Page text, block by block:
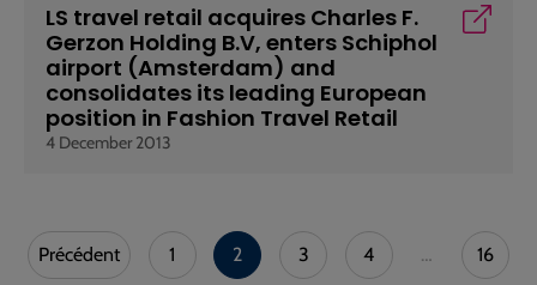
LS travel retail acquires Charles F.
Gerzon Holding B.V, enters Schiphol
airport (Amsterdam) and
consolidates its leading European
position in Fashion Travel Retail
4 December 2013
Précédent 1 2 3 4 … 16